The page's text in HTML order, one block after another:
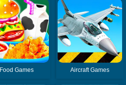
Food Games Aircraft Games